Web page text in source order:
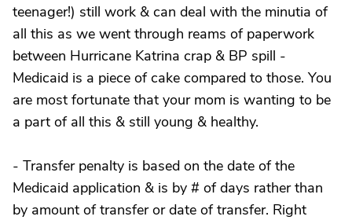
teenager!) still work & can deal with the minutia of
all this as we went through reams of paperwork
between Hurricane Katrina crap & BP spill -
Medicaid is a piece of cake compared to those. You
are most fortunate that your mom is wanting to be
a part of all this & still young & healthy.
- Transfer penalty is based on the date of the
Medicaid application & is by # of days rather than
by amount of transfer or date of transfer. Right